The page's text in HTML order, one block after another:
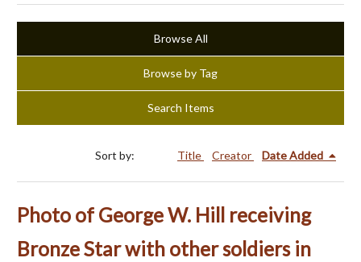
Browse All
Browse by Tag
Search Items
Sort by: Title Creator Date Added
Photo of George W. Hill receiving
Bronze Star with other soldiers in